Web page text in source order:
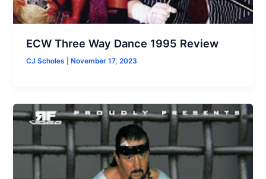
ECW Three Way Dance 1995 Review
CJ Scholes November 17, 2023